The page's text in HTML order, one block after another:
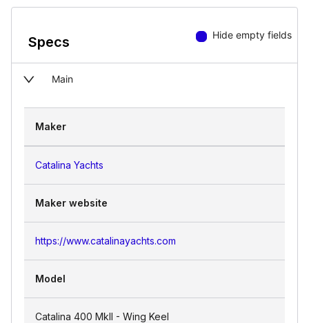
Specs Hide empty fields
Main
Maker
Catalina Yachts
Maker website
https://www.catalinayachts.com
Model
Catalina 400 MkII - Wing Keel